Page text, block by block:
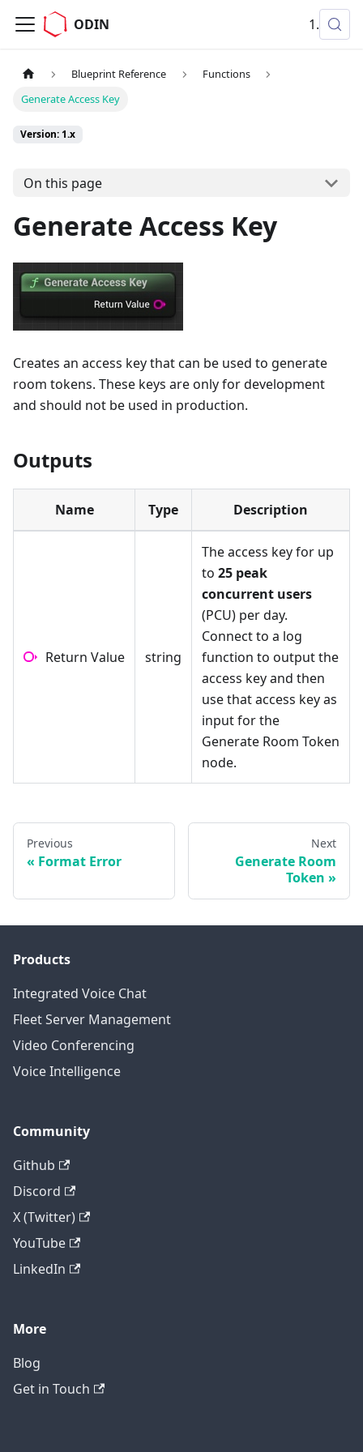
ODIN 1.x
Blueprint Reference
Functions
Generate Access Key
Version: 1.x
On this page
Generate Access Key
Creates an access key that can be used to generate
room tokens. These keys are only for development
and should not be used in production.
Outputs
Name Type Description
Return Value string
The access key for up
to 25 peak
concurrent users
(PCU) per day.
Connect to a log
function to output the
access key and then
use that access key as
input for the
Generate Room Token
node.
Previous
Format Error
Next
Generate Room
Token
Products
Integrated Voice Chat
Fleet Server Management
Video Conferencing
Voice Intelligence
Community
Github
Discord
X (Twitter)
YouTube
LinkedIn
More
Blog
Get in Touch